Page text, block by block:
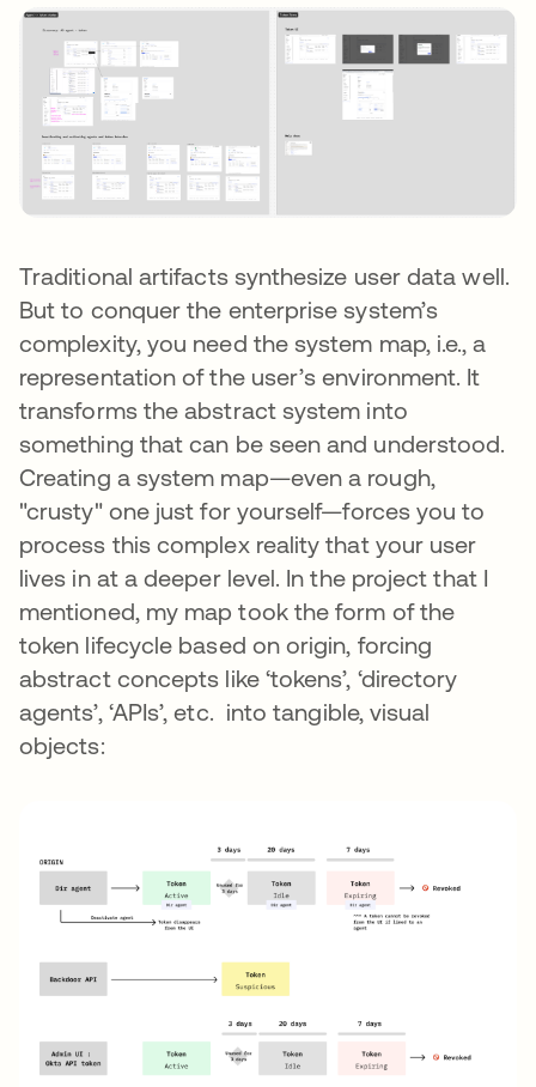
Traditional artifacts synthesize user data well.
But to conquer the enterprise system’s
complexity, you need the system map, i.e., a
representation of the user’s environment. It
transforms the abstract system into
something that can be seen and understood.
Creating a system map—even a rough,
"crusty" one just for yourself—forces you to
process this complex reality that your user
lives in at a deeper level. In the project that I
mentioned, my map took the form of the
token lifecycle based on origin, forcing
abstract concepts like ‘tokens’, ‘directory
agents’, ‘APIs’, etc. into tangible, visual
objects: